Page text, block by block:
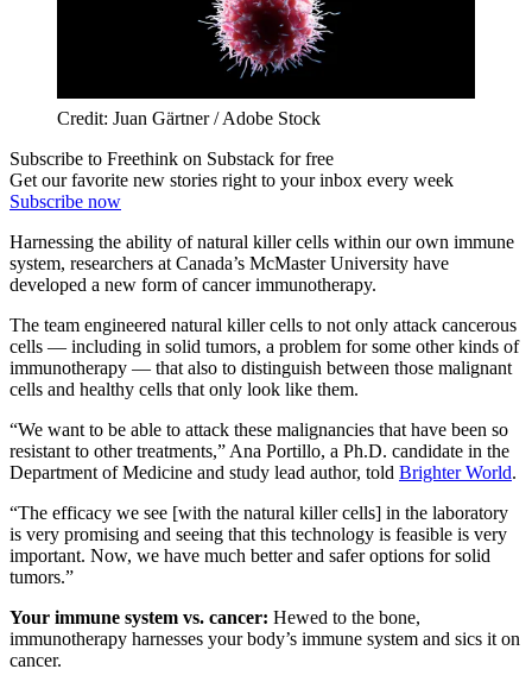
Credit: Juan Gärtner / Adobe Stock
Subscribe to Freethink on Substack for free
Get our favorite new stories right to your inbox every week
Subscribe now
Harnessing the ability of natural killer cells within our own immune
system, researchers at Canada’s McMaster University have
developed a new form of cancer immunotherapy.
The team engineered natural killer cells to not only attack cancerous
cells — including in solid tumors, a problem for some other kinds of
immunotherapy — that also to distinguish between those malignant
cells and healthy cells that only look like them.
“We want to be able to attack these malignancies that have been so
resistant to other treatments,” Ana Portillo, a Ph.D. candidate in the
Department of Medicine and study lead author, told Brighter World.
“The efficacy we see [with the natural killer cells] in the laboratory
is very promising and seeing that this technology is feasible is very
important. Now, we have much better and safer options for solid
tumors.”
Your immune system vs. cancer: Hewed to the bone,
immunotherapy harnesses your body’s immune system and sics it on
cancer.